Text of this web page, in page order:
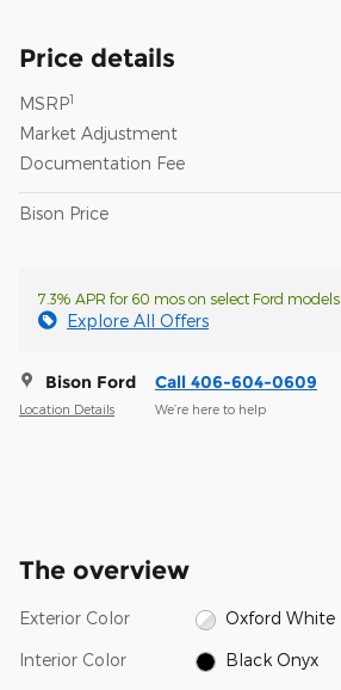
Price details
MSRP1
Market Adjustment
Documentation Fee
Bison Price
7.3% APR for 60 mos on select Ford models
Explore All Offers
Bison Ford
Location Details
Call 406-604-0609
We’re here to help
The overview
Exterior Color Oxford White
Interior Color Black Onyx